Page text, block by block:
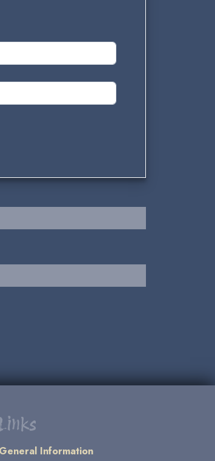
Links
General Information